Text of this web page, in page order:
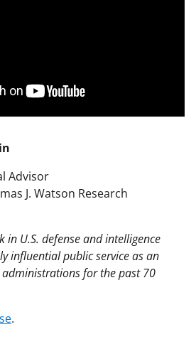
Advisor
J. Watson Research
in U.S. defense and intelligence
influential public service as an
for the past 70
.